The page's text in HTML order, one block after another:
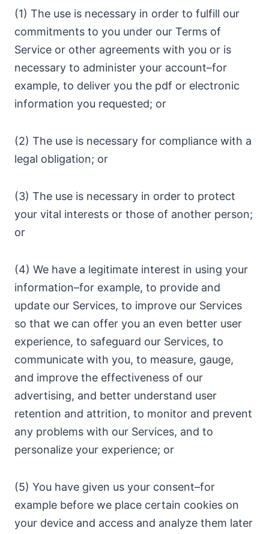
(1) The use is necessary in order to fulfill our
commitments to you under our Terms of
Service or other agreements with you or is
necessary to administer your account–for
example, to deliver you the pdf or electronic
information you requested; or
(2) The use is necessary for compliance with a
legal obligation; or
(3) The use is necessary in order to protect
your vital interests or those of another person;
or
(4) We have a legitimate interest in using your
information–for example, to provide and
update our Services, to improve our Services
so that we can offer you an even better user
experience, to safeguard our Services, to
communicate with you, to measure, gauge,
and improve the effectiveness of our
advertising, and better understand user
retention and attrition, to monitor and prevent
any problems with our Services, and to
personalize your experience; or
(5) You have given us your consent–for
example before we place certain cookies on
your device and access and analyze them later